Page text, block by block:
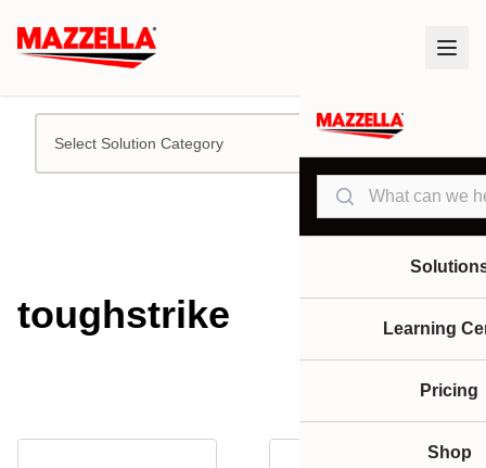
Search
Learning
Pricing
Shop
Select Solution Category
toughstrike